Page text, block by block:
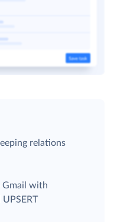
relations